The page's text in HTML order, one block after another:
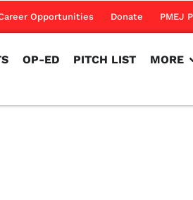
Opportunities Donate PMEJ
OP-ED PITCH LIST MORE